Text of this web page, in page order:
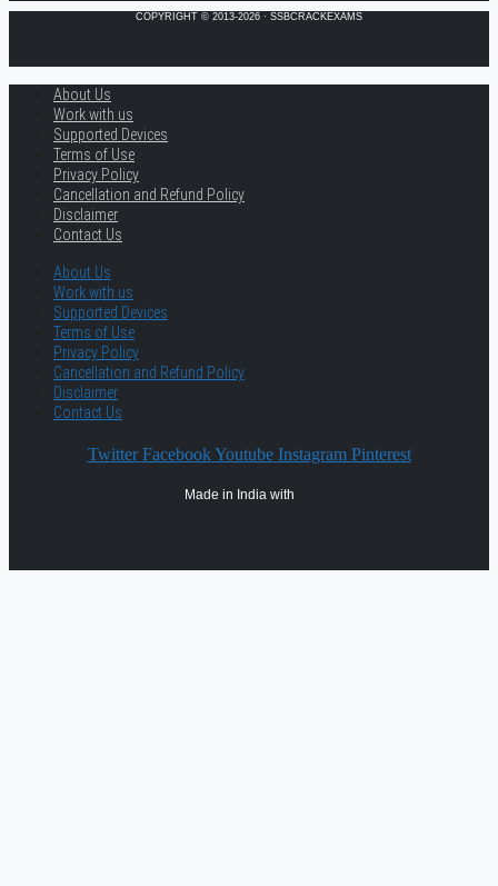
COPYRIGHT © 2013-2026 · SSBCRACKEXAMS
About Us
Work with us
Supported Devices
Terms of Use
Privacy Policy
Cancellation and Refund Policy
Disclaimer
Contact Us
About Us
Work with us
Supported Devices
Terms of Use
Privacy Policy
Cancellation and Refund Policy
Disclaimer
Contact Us
Twitter Facebook Youtube Instagram Pinterest
Made in India with